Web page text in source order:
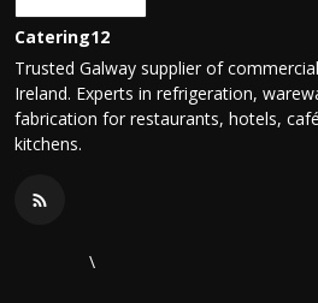
Catering12
Trusted Galway supplier of
Ireland. Experts in refrigeration,
fabrication for restaurants, hotels,
kitchens.
\